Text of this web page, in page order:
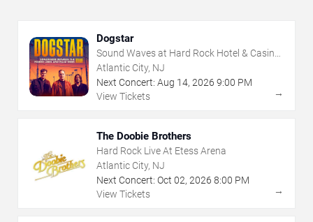
Dogstar
Sound Waves at Hard Rock Hotel & Casino
- Atlantic City
Atlantic City, NJ
Next Concert: Aug 14, 2026 9:00 PM
View Tickets
→
The Doobie Brothers
Hard Rock Live At Etess Arena
Atlantic City, NJ
Next Concert: Oct 02, 2026 8:00 PM
View Tickets
→